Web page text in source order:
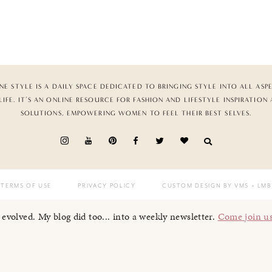
STYLE IS A DAILY SPACE DEDICATED TO BRINGING STYLE INTO ALL
IT’S AN ONLINE RESOURCE FOR FASHION AND LIFESTYLE INSPIRATION
SOLUTIONS, EMPOWERING WOMEN TO FEEL THEIR BEST SELVES.
TERMS OF USE PRIVACY POLICY CUSTOM DESIGN BY VMS + LMB
My blog did too... into a weekly newsletter. Come join